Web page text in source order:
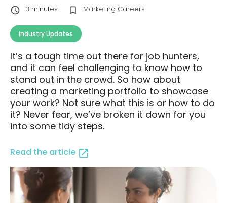
3 minutes Marketing Careers
Industry Updates
It’s a tough time out there for job hunters,
and it can feel challenging to know how to
stand out in the crowd. So how about
creating a marketing portfolio to showcase
your work? Not sure what this is or how to do
it? Never fear, we’ve broken it down for you
into some tidy steps.
Read the article